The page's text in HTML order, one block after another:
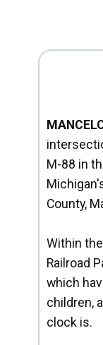
M-88 in
County,
Within
Railroad
which
children,
clock is.